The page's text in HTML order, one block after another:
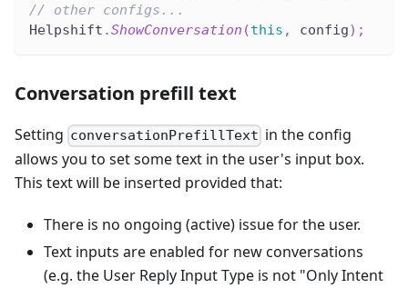
// other configs...
Helpshift .ShowConversation (this , config) ;
Conversation prefill text
Setting conversationPrefillText in the config
allows you to set some text in the user's input box.
This text will be inserted provided that:
There is no ongoing (active) issue for the user.
Text inputs are enabled for new conversations
(e.g. the User Reply Input Type is not "Only Intent